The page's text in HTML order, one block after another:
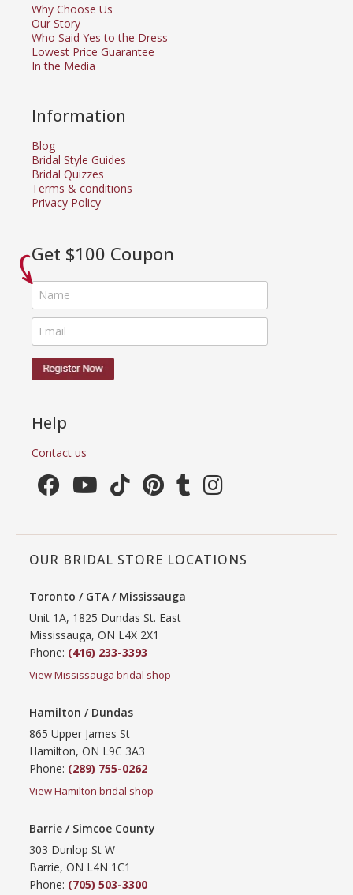
Why Choose Us
Our Story
Who Said Yes to the Dress
Lowest Price Guarantee
In the Media
Information
Blog
Bridal Style Guides
Bridal Quizzes
Terms & conditions
Privacy Policy
Get $100 Coupon
Help
Contact us
OUR BRIDAL STORE LOCATIONS
Toronto / GTA / Mississauga
Unit 1A, 1825 Dundas St. East
Mississauga, ON L4X 2X1
Phone: (416) 233-3393
View Mississauga bridal shop
Hamilton / Dundas
865 Upper James St
Hamilton, ON L9C 3A3
Phone: (289) 755-0262
View Hamilton bridal shop
Barrie / Simcoe County
303 Dunlop St W
Barrie, ON L4N 1C1
Phone: (705) 503-3300